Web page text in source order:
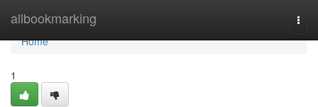
allbookmarking
Home
Home
1